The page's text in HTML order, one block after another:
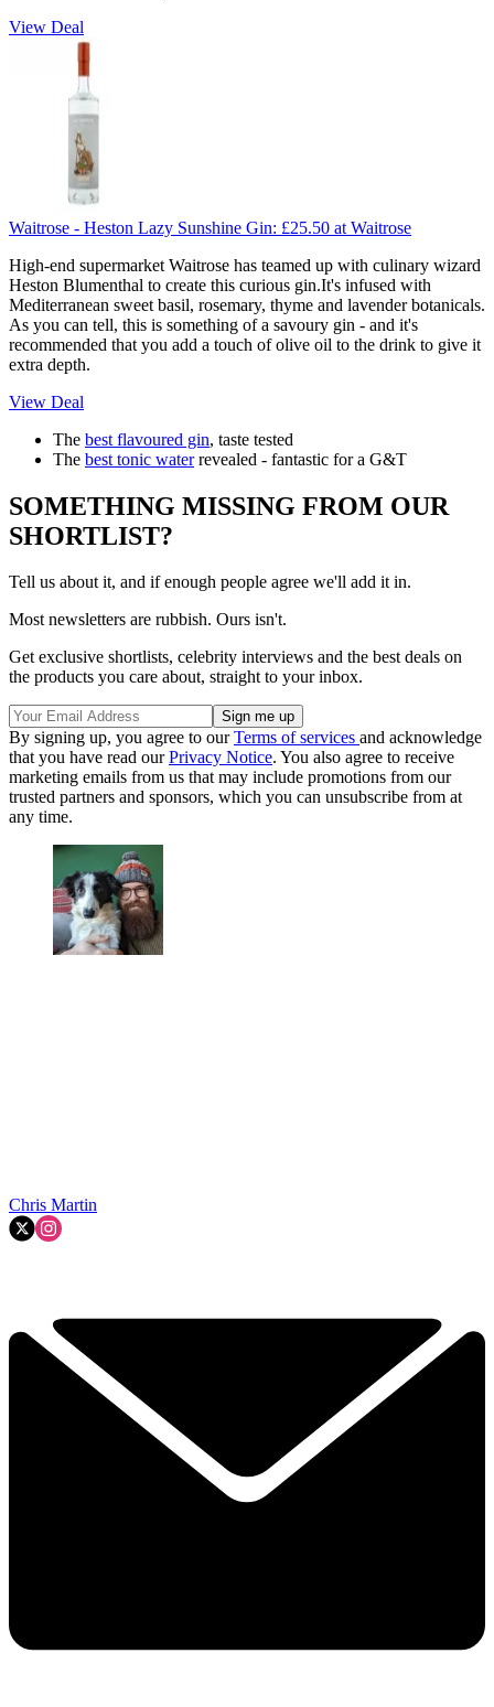
View Deal
Waitrose - Heston Lazy Sunshine Gin: £25.50 at Waitrose
High-end supermarket Waitrose has teamed up with culinary wizard
Heston Blumenthal to create this curious gin.It's infused with
Mediterranean sweet basil, rosemary, thyme and lavender botanicals.
As you can tell, this is something of a savoury gin - and it's
recommended that you add a touch of olive oil to the drink to give it
extra depth.
View Deal
The best flavoured gin, taste tested
The best tonic waterrevealed - fantastic for a G&T
SOMETHING MISSING FROM OUR
SHORTLIST?
Tell us about it, and if enough people agree we'll add it in.
Most newsletters are rubbish. Ours isn't.
Get exclusive shortlists, celebrity interviews and the best deals on
the products you care about, straight to your inbox.
By signing up, you agree to ourTerms of services and acknowledge
that you have read ourPrivacy Notice. You also agree to receive
marketing emails from us that may include promotions from our
trusted partners and sponsors, which you can unsubscribe from at
any time.
Chris Martin